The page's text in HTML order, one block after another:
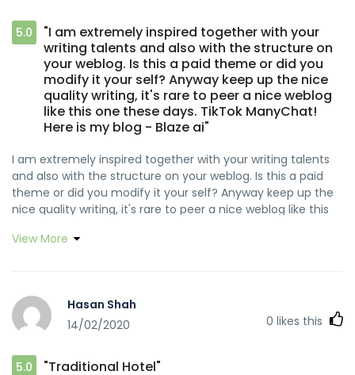
5.0
"I am extremely inspired together with your
writing talents and also with the structure on
your weblog. Is this a paid theme or did you
modify it your self? Anyway keep up the nice
quality writing, it's rare to peer a nice weblog
like this one these days. TikTok ManyChat!
Here is my blog - Blaze ai"
I am extremely inspired together with your writing talents
and also with the structure on your weblog. Is this a paid
theme or did you modify it your self? Anyway keep up the
nice quality writing, it's rare to peer a nice weblog like this
href="https://www.reddit.com/r/LovedByCreators/
cremoso-nao-vai-ao-forno/" rel="nofollow ugc">!</a>
View More
Hasan Shah
14/02/2020
0 likes this
5.0 "Traditional Hotel"